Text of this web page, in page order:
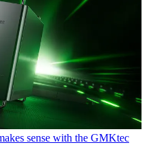
sense with the GMKtec